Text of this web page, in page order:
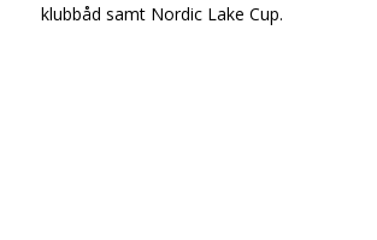
klubbåd samt Nordic Lake Cup.